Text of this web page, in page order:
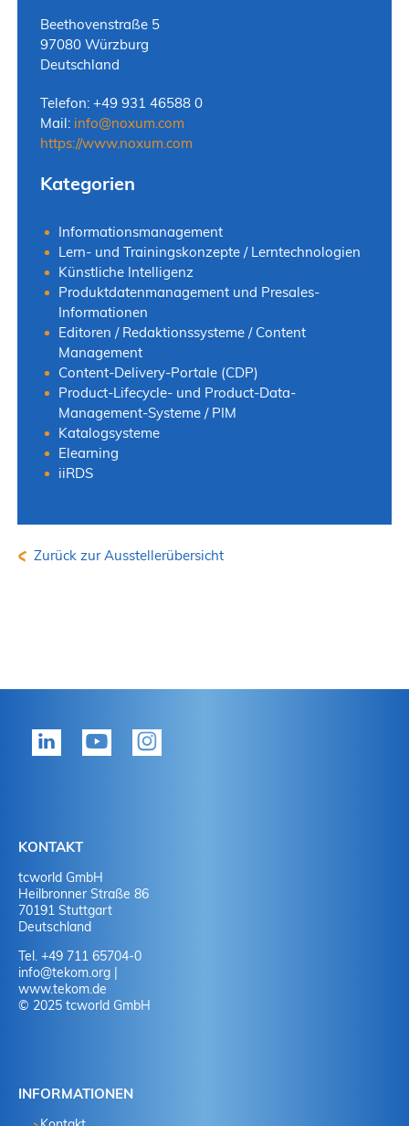
Beethovenstraße 5
97080 Würzburg
Deutschland
Telefon: +49 931 46588 0
Mail: info@noxum.com
https://www.noxum.com
Kategorien
Informationsmanagement
Lern- und Trainingskonzepte / Lerntechnologien
Künstliche Intelligenz
Produktdatenmanagement und Presales-
Informationen
Editoren / Redaktionssysteme / Content
Management
Content-Delivery-Portale (CDP)
Product-Lifecycle- und Product-Data-
Management-Systeme / PIM
Katalogsysteme
Elearning
iiRDS
Zurück zur Ausstellerübersicht
KONTAKT
tcworld GmbH
Heilbronner Straße 86
70191 Stuttgart
Deutschland
Tel. +49 711 65704-0
info@tekom.org |
www.tekom.de
© 2025 tcworld GmbH
INFORMATIONEN